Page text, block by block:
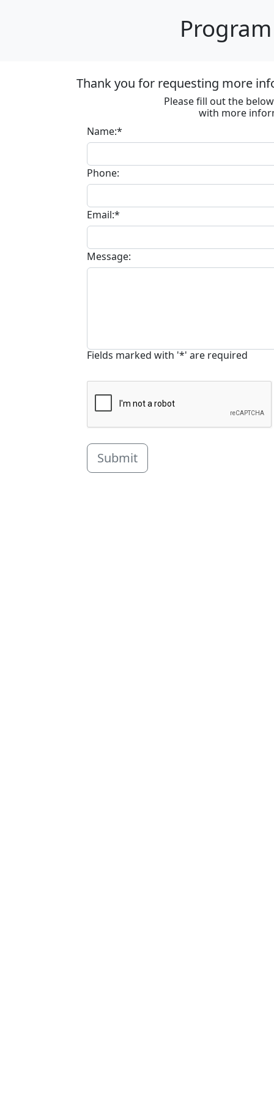
Thank you for requesting more
Please fill out the
with more
Name:*
Phone:
Email:*
Message:
Fields marked with '*' are required
Submit